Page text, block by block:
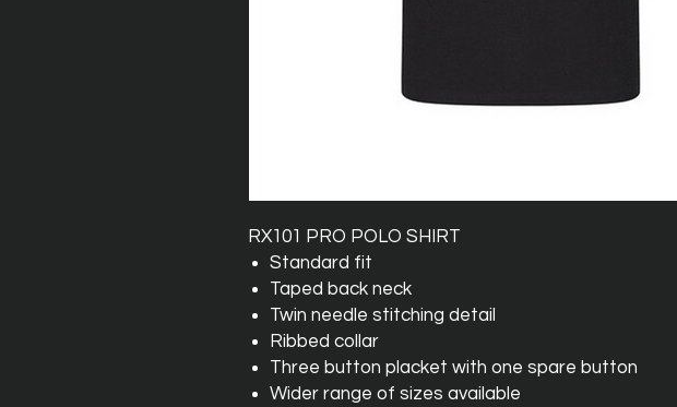
RX101 PRO POLO SHIRT
Standard fit
Taped back neck
Twin needle stitching detail
Ribbed collar
Three button placket with one spare button
Wider range of sizes available